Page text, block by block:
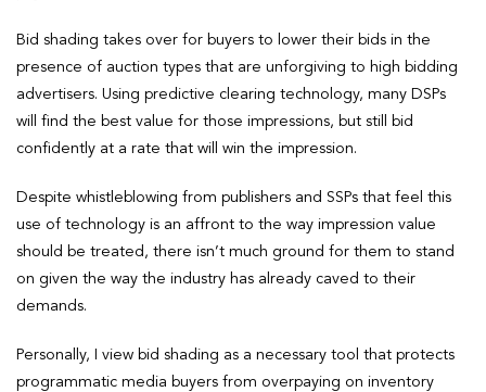
Bid shading takes over for buyers to lower their bids in the
presence of auction types that are unforgiving to high bidding
advertisers. Using predictive clearing technology, many DSPs
will find the best value for those impressions, but still bid
confidently at a rate that will win the impression.
Despite whistleblowing from publishers and SSPs that feel this
use of technology is an affront to the way impression value
should be treated, there isn’t much ground for them to stand
on given the way the industry has already caved to their
demands.
Personally, I view bid shading as a necessary tool that protects
programmatic media buyers from overpaying on inventory